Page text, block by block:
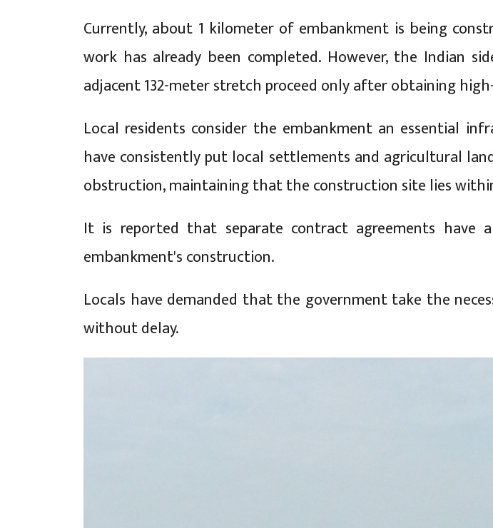
Currently, about 1 kilometer of embankment is being
work has already been completed. However, the Indian
adjacent 132-meter stretch proceed only after obtaining
Local residents consider the embankment an essential
have consistently put local settlements and agricultural
obstruction, maintaining that the construction site lies
It is reported that separate contract agreements have
embankment's construction.
Locals have demanded that the government take the
without delay.